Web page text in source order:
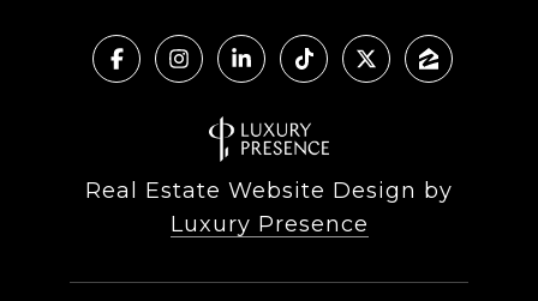
Real Estate Website Design by
Luxury Presence